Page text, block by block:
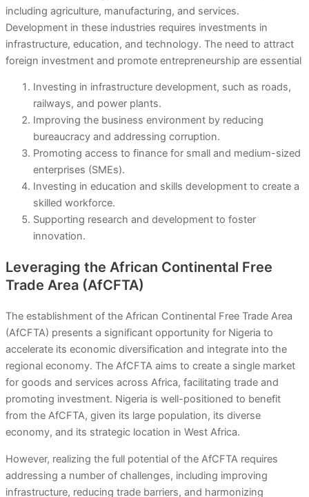
including agriculture, manufacturing, and services.
Development in these industries requires investments in
infrastructure, education, and technology. The need to attract
foreign investment and promote entrepreneurship are essential
Investing in infrastructure development, such as roads,
railways, and power plants.
Improving the business environment by reducing
bureaucracy and addressing corruption.
Promoting access to finance for small and medium-sized
enterprises (SMEs).
Investing in education and skills development to create a
skilled workforce.
Supporting research and development to foster
innovation.
Leveraging the African Continental Free
Trade Area (AfCFTA)
The establishment of the African Continental Free Trade Area
(AfCFTA) presents a significant opportunity for Nigeria to
accelerate its economic diversification and integrate into the
regional economy. The AfCFTA aims to create a single market
for goods and services across Africa, facilitating trade and
promoting investment. Nigeria is well-positioned to benefit
from the AfCFTA, given its large population, its diverse
economy, and its strategic location in West Africa.
However, realizing the full potential of the AfCFTA requires
addressing a number of challenges, including improving
infrastructure, reducing trade barriers, and harmonizing